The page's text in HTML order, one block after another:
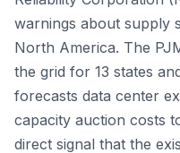
warnings about supply
North America. The
the grid for 13 states
forecasts data center
capacity auction costs
direct signal that the